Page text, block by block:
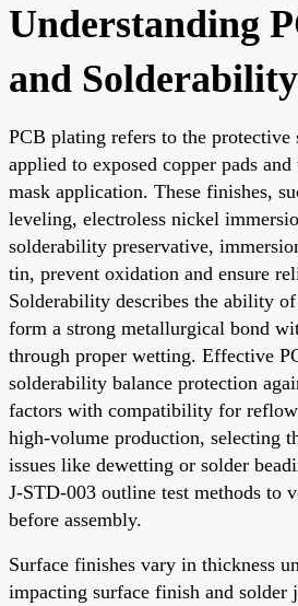
Understanding
and Solderability
PCB plating refers to the protective
applied to exposed copper pads
mask application. These finishes,
leveling, electroless nickel
solderability preservative,
tin, prevent oxidation and ensure
Solderability describes the ability
form a strong metallurgical bond
through proper wetting. Effective
solderability balance protection
factors with compatibility for
high-volume production, selecting
issues like dewetting or solder
J-STD-003 outline test methods to
before assembly.
Surface finishes vary in thickness
impacting surface finish and solder